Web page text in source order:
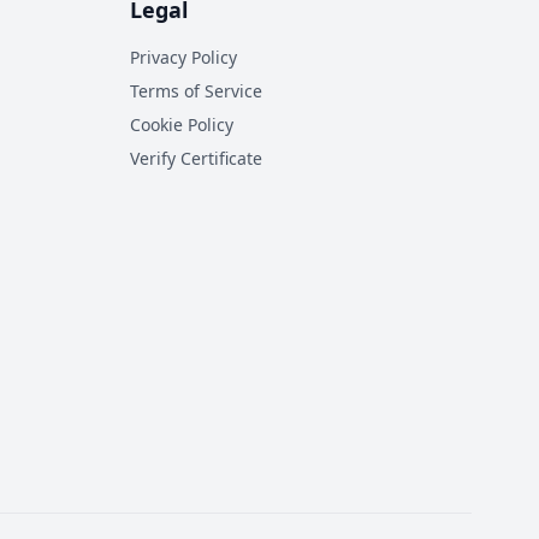
Legal
Privacy Policy
Terms of Service
Cookie Policy
Verify Certificate